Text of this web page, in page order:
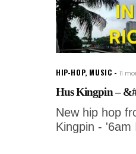
HIP-HOP, MUSIC 11
Hus Kingpin –
New hip hop
Kingpin - '6am